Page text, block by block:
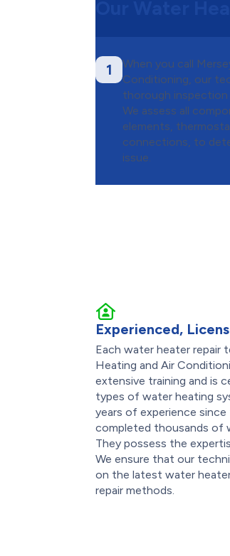
1
When you call
Conditioning, our
thorough
We assess all
elements,
connections, to
issue.
Experienced,
Each water heater repair
Heating and Air
extensive training and is
types of water heating
years of experience
completed thousands of
They possess the
We ensure that our
on the latest water
repair methods.